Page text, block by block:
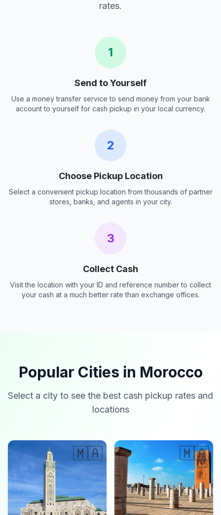
rates.
1
Send to Yourself
Use a money transfer service to send money from your bank
account to yourself for cash pickup in your local currency.
2
Choose Pickup Location
Select a convenient pickup location from thousands of partner
stores, banks, and agents in your city.
3
Collect Cash
Visit the location with your ID and reference number to collect
your cash at a much better rate than exchange offices.
Popular Cities in Morocco
Select a city to see the best cash pickup rates and
locations
🇲🇦 🇲🇦